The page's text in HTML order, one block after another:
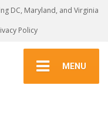
DC, Maryland, and Virginia
Policy
MENU